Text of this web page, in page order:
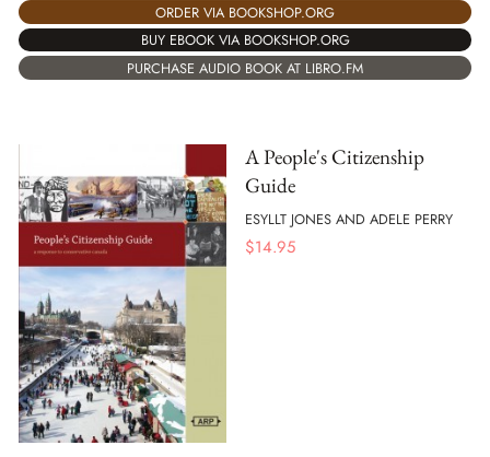
ORDER VIA BOOKSHOP.ORG
BUY EBOOK VIA BOOKSHOP.ORG
PURCHASE AUDIO BOOK AT LIBRO.FM
A People's Citizenship
Guide
ESYLLT JONES AND ADELE PERRY
$14.95